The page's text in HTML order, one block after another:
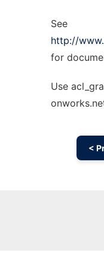
See
http://
for
Use
<